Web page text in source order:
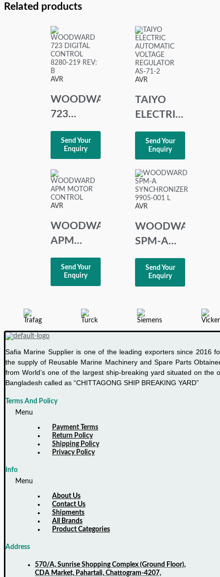
Related products
AVR
WOODWARD
723
DIGITAL
CONTROL
8280-219
REV: B
Send Your
Enquiry
AVR
TAIYO
ELECTRIC
AUTOMATIC
VOLTAGE
REGULATOR
AS-71-2
Send Your
Enquiry
AVR
WOODWARD
APM
MOTOR
CONTROL
Send Your
Enquiry
AVR
WOODWARD
SPM-A
SYNCHRONIZER
9905-001
L
Send Your
Enquiry
Safia Marine Supplier is one of the leading exporters since 2016
the supply of Reusable Marine Machinery and Spare Parts
from World’s one of the largest ship-breaking yard situated on the
Bangladesh called as “CHITTAGONG SHIP BREAKING YARD”
Terms And Policy
Menu
Payment Terms
Return Policy
Shipping Policy
Privacy Policy
Info
Menu
About Us
Contact Us
Shipments
All Brands
Product Categories
Address
570/A, Sunrise Shopping Complex (Ground Floor),
CDA Market, Pahartali, Chattogram-4207,